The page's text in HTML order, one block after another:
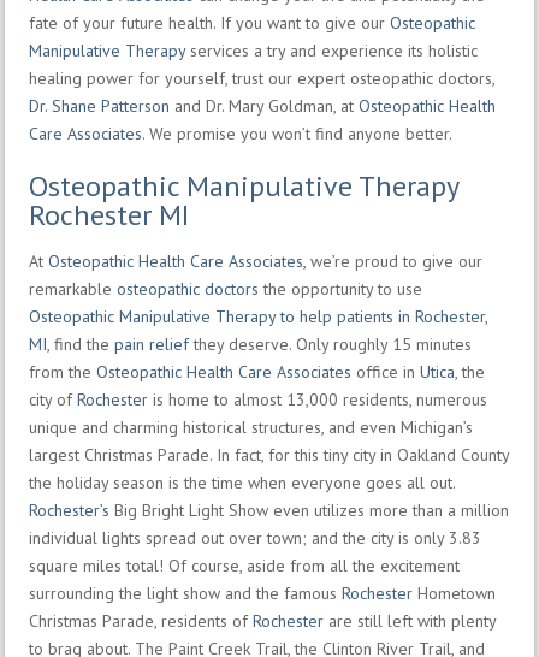
fate of your future health. If you want to give our Osteopathic
Manipulative Therapyservices a try and experience its holistic
healing power for yourself, trust our expert osteopathic doctors,
Dr. Shane Patterson and Dr. Mary Goldman, at Osteopathic Health
Care Associates. We promise you won’t find anyone better.
Osteopathic Manipulative Therapy
Rochester MI
At Osteopathic Health Care Associates, we’re proud to give our
remarkable osteopathic doctors the opportunity to use
Osteopathic Manipulative Therapy to help patients in Rochester,
MI, find the pain reliefthey deserve. Only roughly 15 minutes
from the Osteopathic Health Care Associates office in Utica, the
city ofRochester is home to almost 13,000 residents, numerous
unique and charming historical structures, and even Michigan’s
largest Christmas Parade. In fact, for this tiny city in Oakland County
the holiday season is the time when everyone goes all out.
Rochester’s Big Bright Light Show even utilizes more than a million
individual lights spread out over town; and the city is only 3.83
square miles total! Of course, aside from all the excitement
surrounding the light show and the famous Rochester Hometown
Christmas Parade, residents ofRochester are still left with plenty
to brag about. The Paint Creek Trail, the Clinton River Trail, and